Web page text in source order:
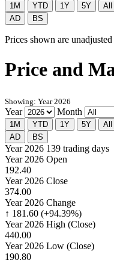
1M YTD 1Y 5Y All
AD
BS
Prices shown are
Price and
Showing: Year 2026
Year Month
1M YTD 1Y 5Y All
AD
BS
Year 2026 139 trading days
Year 2026 Open
192.40
Year 2026 Close
374.00
Year 2026 Change
↑ 181.60 (+94.39%)
Year 2026 High (Close)
440.00
Year 2026 Low (Close)
190.80